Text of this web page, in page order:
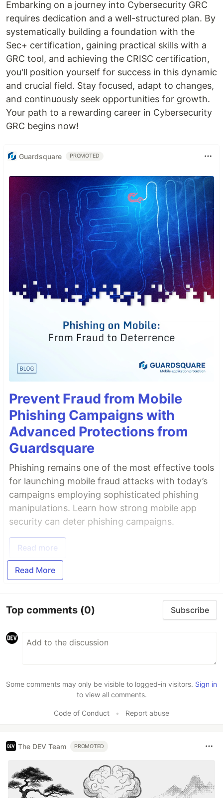
Embarking on a journey into Cybersecurity GRC
requires dedication and a well-structured plan. By
systematically building a foundation with the
Sec+ certification, gaining practical skills with a
GRC tool, and achieving the CRISC certification,
you'll position yourself for success in this dynamic
and crucial field. Stay focused, adapt to changes,
and continuously seek opportunities for growth.
Your path to a rewarding career in Cybersecurity
GRC begins now!
Guardsquare PROMOTED
Prevent Fraud from Mobile
Phishing Campaigns with
Advanced Protections from
Guardsquare
Phishing remains one of the most effective tools
for launching mobile fraud attacks with today’s
campaigns employing sophisticated phishing
manipulations. Learn how strong mobile app
security can deter phishing campaigns.
Read more
Read More
Top comments (0) Subscribe
Some comments may only be visible to logged-in visitors. Sign in
to view all comments.
Code of Conduct • Report abuse
The DEV Team PROMOTED